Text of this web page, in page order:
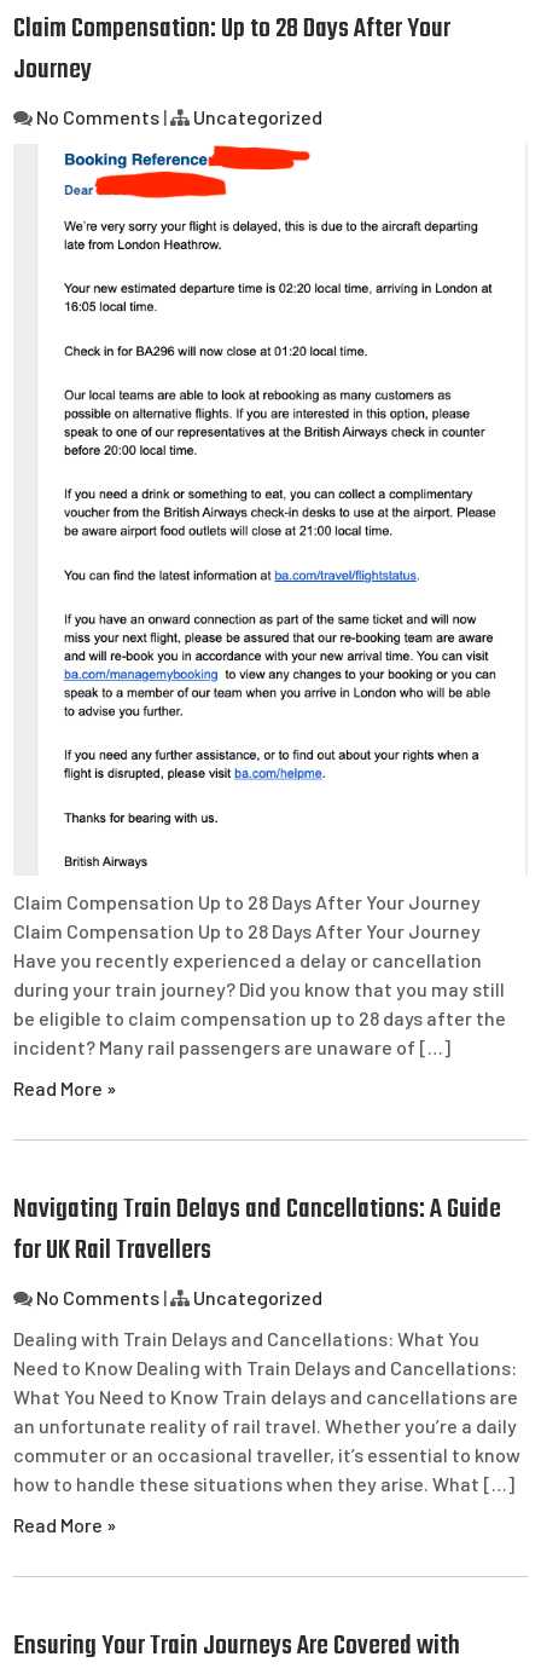
Claim Compensation: Up to 28 Days After Your
Journey
No Comments | Uncategorized
Claim Compensation Up to 28 Days After Your Journey
Claim Compensation Up to 28 Days After Your Journey
Have you recently experienced a delay or cancellation
during your train journey? Did you know that you may still
be eligible to claim compensation up to 28 days after the
incident? Many rail passengers are unaware of […]
Read More »
Navigating Train Delays and Cancellations: A Guide
for UK Rail Travellers
No Comments |
Uncategorized
Dealing with Train Delays and Cancellations: What You
Need to Know Dealing with Train Delays and Cancellations:
What You Need to Know Train delays and cancellations are
an unfortunate reality of rail travel. Whether you’re a daily
commuter or an occasional traveller, it’s essential to know
how to handle these situations when they arise. What […]
Read More »
Ensuring Your Train Journeys Are Covered with